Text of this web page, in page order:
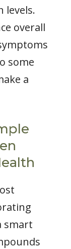
levels.
overall
some
a
smart